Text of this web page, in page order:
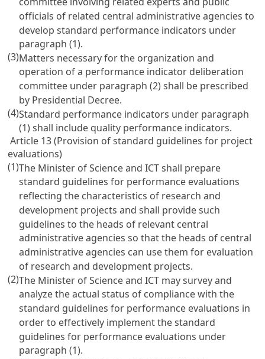
officials of related central administrative agencies to
develop standard performance indicators under
paragraph (1).
(3)Matters necessary for the organization and
operation of a performance indicator deliberation
committee under paragraph (2) shall be prescribed
by Presidential Decree.
(4)Standard performance indicators under paragraph
(1) shall include quality performance indicators.
Article 13 (Provision of standard guidelines for project
evaluations)
(1)The Minister of Science and ICT shall prepare
standard guidelines for performance evaluations
reflecting the characteristics of research and
development projects and shall provide such
guidelines to the heads of relevant central
administrative agencies so that the heads of central
administrative agencies can use them for evaluation
of research and development projects.
(2)The Minister of Science and ICT may survey and
analyze the actual status of compliance with the
standard guidelines for performance evaluations in
order to effectively implement the standard
guidelines for performance evaluations under
paragraph (1).